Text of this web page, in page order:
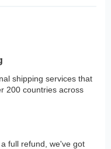
shipping services that
200 countries across
full refund, we've got